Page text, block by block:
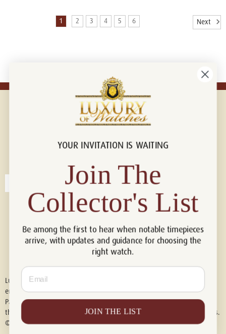
1 2 3 4 5 6 Next
Connect with us!
Luxury of Watches is an independent retailer and is not associated with,
endorsed by, or affiliated with Rolex S.A., Rolex USA, Audemars Piguet,
Patek Philippe, Cartier, Panerai, or any other watch brands featured on
this website. All trademarks are the property of their respective owners.
© 2026 Luxury Of Watches. All Rights Reserved.
YOUR INVITATION IS WAITING
Join The
Collector's List
Be among the first to hear when notable timepieces
arrive, with updates and guidance for choosing the
right watch.
Email
JOIN THE LIST